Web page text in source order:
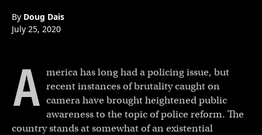
By Doug Dais
July 25, 2020
A merica has long had a policing issue, but
recent instances of brutality caught on
camera have brought heightened public
awareness to the topic of police reform. The
country stands at somewhat of an existential